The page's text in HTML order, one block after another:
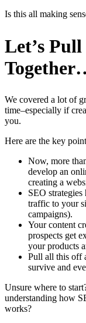
Is this all making
Let’s
We covered a lot of
time–especially if
you.
Here are the key
Now, more
develop an
creating a
SEO
traffic to your
campaigns).
Your content
prospects get
your products
Pull all this off
survive and
Unsure where to
understanding how
works?